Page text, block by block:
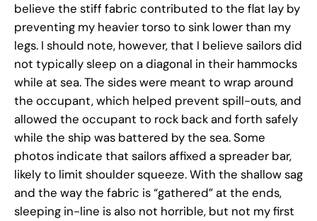
believe the stiff fabric contributed to the flat lay by
preventing my heavier torso to sink lower than my
legs. I should note, however, that I believe sailors did
not typically sleep on a diagonal in their hammocks
while at sea. The sides were meant to wrap around
the occupant, which helped prevent spill-outs, and
allowed the occupant to rock back and forth safely
while the ship was battered by the sea. Some
photos indicate that sailors affixed a spreader bar,
likely to limit shoulder squeeze. With the shallow sag
and the way the fabric is “gathered” at the ends,
sleeping in-line is also not horrible, but not my first